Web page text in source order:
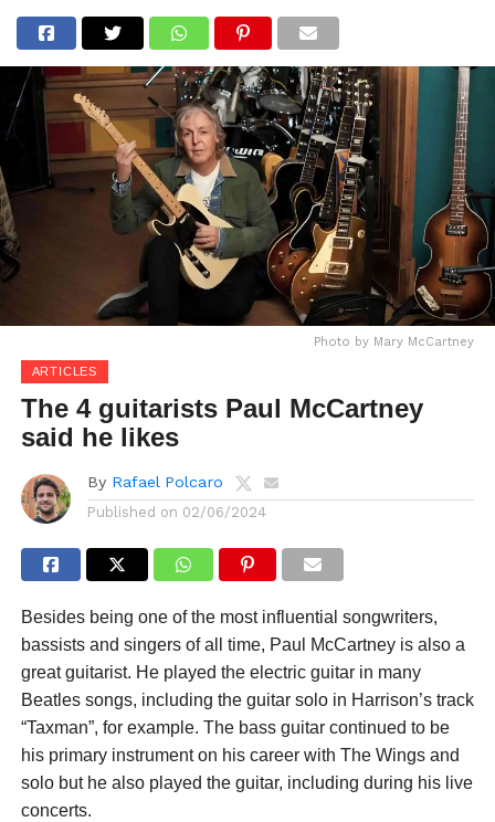
Photo by Mary McCartney
ARTICLES
The 4 guitarists Paul McCartney
said he likes
By Rafael Polcaro
Published on 02/06/2024
Besides being one of the most influential songwriters,
bassists and singers of all time, Paul McCartney is also a
great guitarist. He played the electric guitar in many
Beatles songs, including the guitar solo in Harrison’s track
“Taxman”, for example. The bass guitar continued to be
his primary instrument on his career with The Wings and
solo but he also played the guitar, including during his live
concerts.